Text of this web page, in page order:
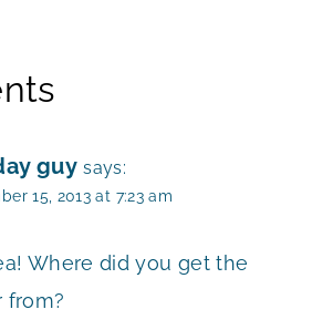
guy says:
15, 2013 at 7:23 am
Where did you get the
from?